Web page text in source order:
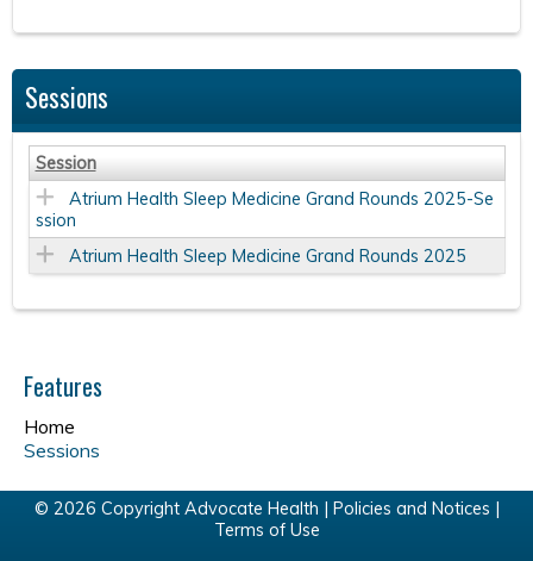
Sessions
Session
Atrium Health Sleep Medicine Grand Rounds 2025-Se
ssion
Atrium Health Sleep Medicine Grand Rounds 2025
Features
Home
Sessions
© 2026 Copyright Advocate Health | Policies and Notices |
Terms of Use